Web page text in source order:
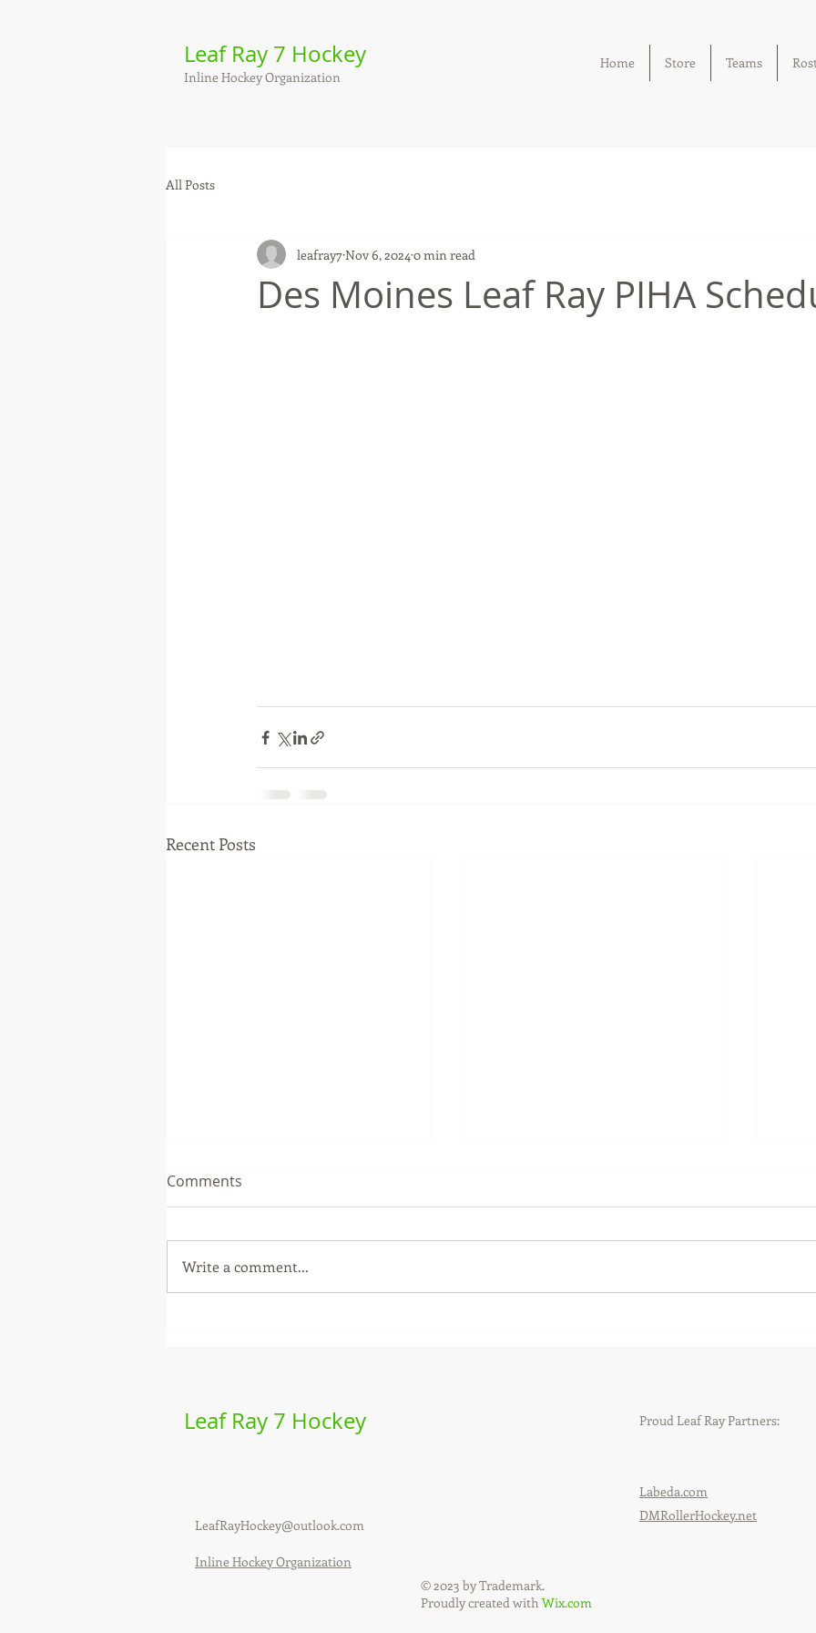
Leaf Ray 7 Hockey
Inline Hockey Organization
Home Store Teams
All Posts
Des Moines Leaf Ray PIHA
leafray7Nov 6, 2024 0 min read
Recent Posts
Comments
Write a comment...
Leaf Ray 7 Hockey Proud Leaf Ray Partners:
Labeda.com
LeafRayHockey@outlook.com
DMRollerHockey.net
Inline Hockey Organization
© 2023 by Trademark.
Proudly created with Wix.com